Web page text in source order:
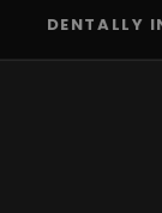
DENTALLY